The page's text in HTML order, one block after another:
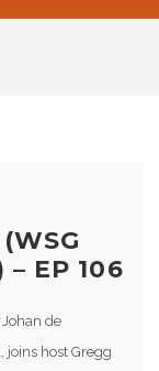
– EP 106
de
joins host Gregg